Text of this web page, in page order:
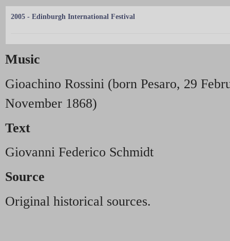
2005 - Edinburgh International Festival
Music
Gioachino Rossini (born Pesaro, 29
November 1868)
Text
Giovanni Federico Schmidt
Source
Original historical sources.